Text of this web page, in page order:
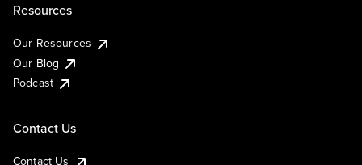
Resources
Our Resources
Our Blog
Podcast
Contact Us
Contact Us